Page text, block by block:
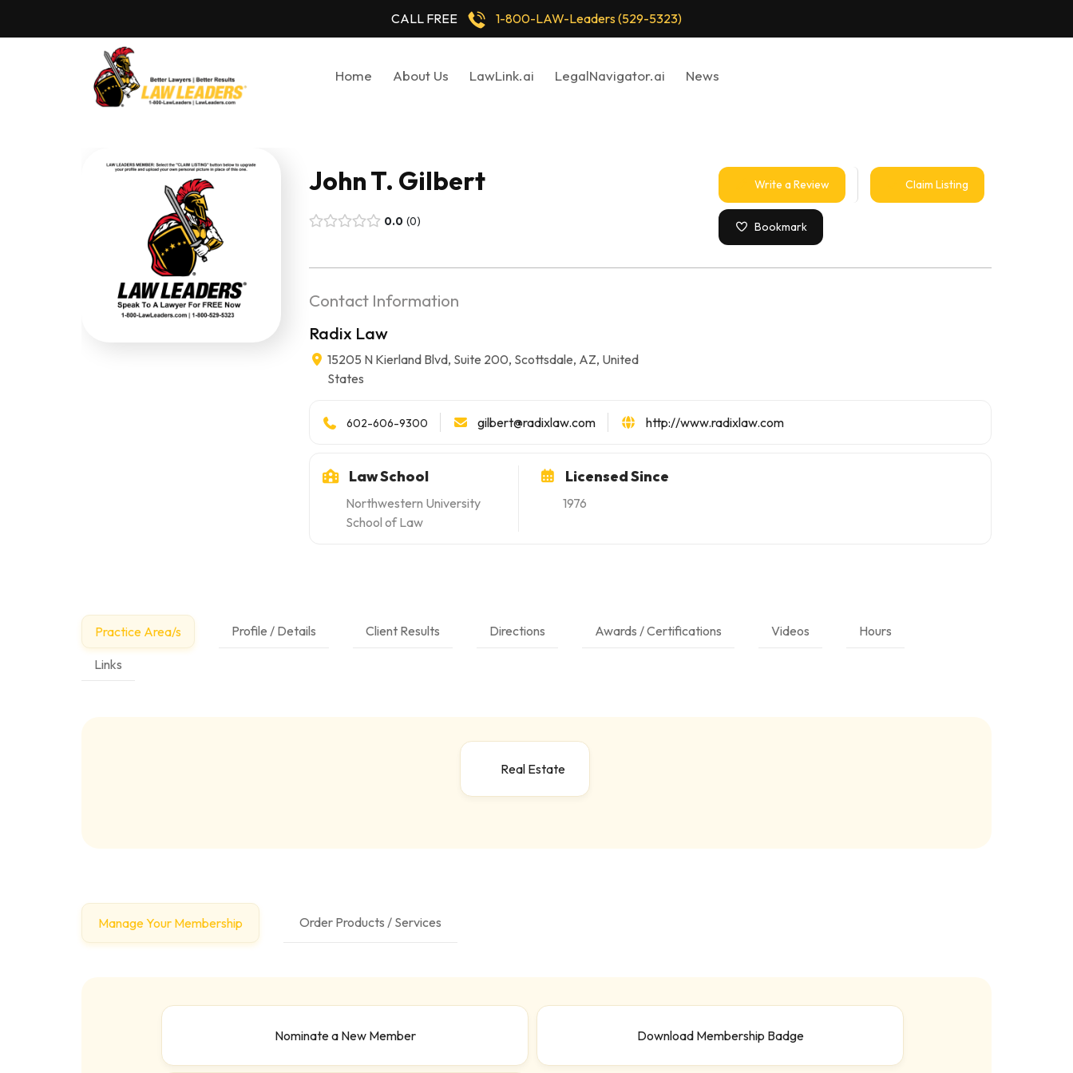
CALL FREE 1-800-LAW-Leaders (529-5323)
Home About Us LawLink.ai LegalNavigator.ai News
John T. Gilbert
0.0 0
Write a Review Claim Listing
Bookmark
Contact Information
Radix Law
15205 N Kierland Blvd, Suite 200, Scottsdale, AZ, United
States
602-606-9300 gilbert@radixlaw.com http://www.radixlaw.com
Law School
Northwestern University
School of Law
Licensed Since
1976
Practice Area/s Profile / Details Client Results Directions Awards / Certifications Videos Hours
Links
Real Estate
Manage Your Membership Order Products / Services
Nominate a New Member Download Membership Badge